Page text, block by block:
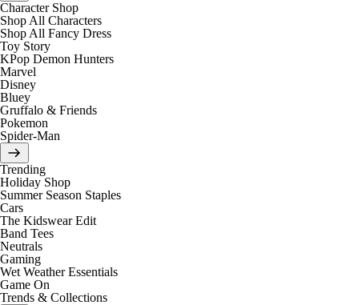
Character Shop
Shop All Characters
Shop All Fancy Dress
Toy Story
KPop Demon Hunters
Marvel
Disney
Bluey
Gruffalo & Friends
Pokemon
Spider-Man
Trending
Holiday Shop
Summer Season Staples
Cars
The Kidswear Edit
Band Tees
Neutrals
Gaming
Wet Weather Essentials
Game On
Trends & Collections